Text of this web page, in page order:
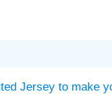
Jersey to make